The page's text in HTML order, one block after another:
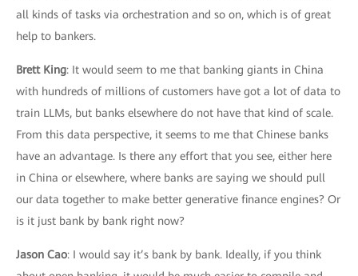
all kinds of tasks via orchestration and so on, which is of great
help to bankers.
Brett King: It would seem to me that banking giants in China
with hundreds of millions of customers have got a lot of data to
train LLMs, but banks elsewhere do not have that kind of scale.
From this data perspective, it seems to me that Chinese banks
have an advantage. Is there any effort that you see, either here
in China or elsewhere, where banks are saying we should pull
our data together to make better generative finance engines? Or
is it just bank by bank right now?
Jason Cao: I would say it’s bank by bank. Ideally, if you think